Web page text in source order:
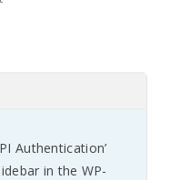
Authentication’
in the WP-